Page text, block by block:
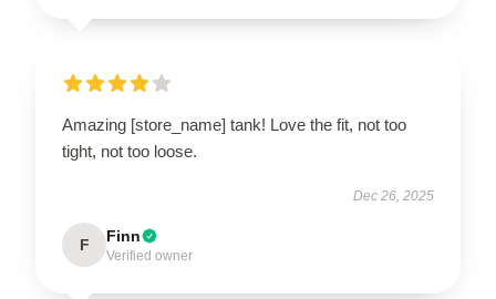
Amazing [store_name] tank! Love the fit, not too
tight, not too loose.
Dec 26, 2025
F Finn
Verified owner